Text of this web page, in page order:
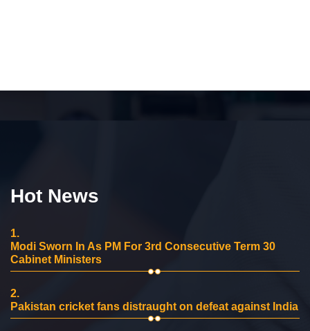
Hot News
1.
Modi Sworn In As PM For 3rd Consecutive Term 30
Cabinet Ministers
2.
Pakistan cricket fans distraught on defeat against India